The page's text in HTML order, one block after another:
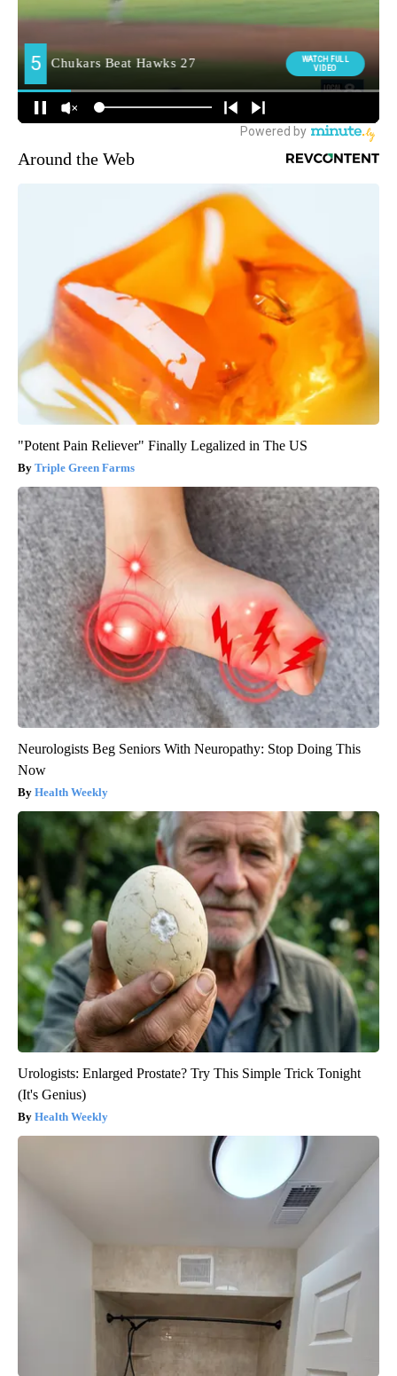
Around the Web
"Potent Pain Reliever" Finally Legalized in The US
Triple Green Farms
Neurologists Beg Seniors With Neuropathy: Stop Doing This
Now
Health Weekly
Urologists: Enlarged Prostate? Try This Simple Trick Tonight
(It's Genius)
Health Weekly